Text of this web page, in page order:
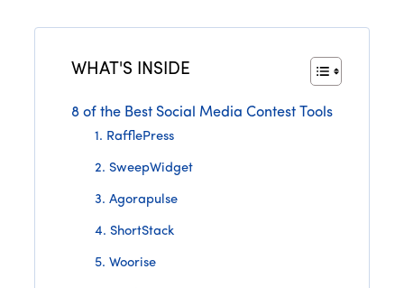
WHAT'S INSIDE
8 of the Best Social Media Contest Tools
1. RafflePress
2. SweepWidget
3. Agorapulse
4. ShortStack
5. Woorise